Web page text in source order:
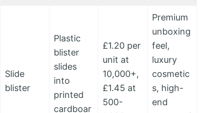
Slide
blister
Plastic
blister
slides
into
printed
cardboar
£1.20 per
unit at
10,000+,
£1.45 at
500-
Premium
unboxing
feel,
luxury
cosmetic
s, high-
end